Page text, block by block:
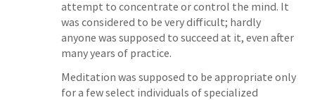
attempt to concentrate or control the mind. It
was considered to be very difficult; hardly
anyone was supposed to succeed at it, even after
many years of practice.
Meditation was supposed to be appropriate only
for a few select individuals of specialized